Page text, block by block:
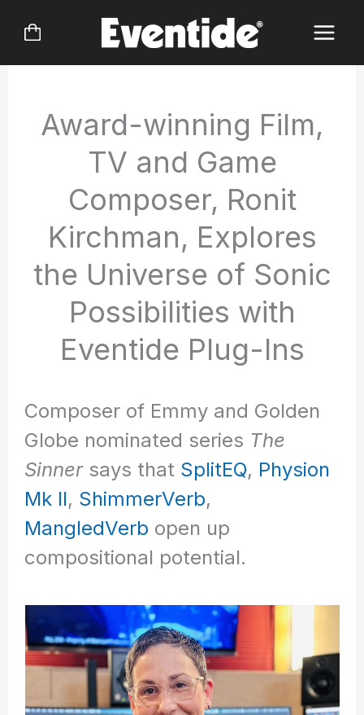
Award-winning Film,
TV and Game
Composer, Ronit
Kirchman, Explores
the Universe of Sonic
Possibilities with
Eventide Plug-Ins
Composer of Emmy and Golden
Globe nominated series The
Sinnersays that SplitEQ, Physion
Mk II, ShimmerVerb,
MangledVerb open up
compositional potential.